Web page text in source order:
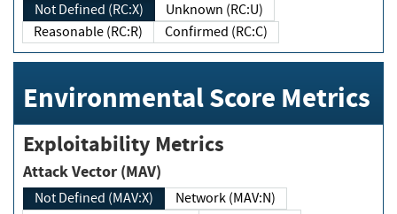
Not Defined (RC:X)
Unknown (RC:U)
Reasonable (RC:R)
Confirmed (RC:C)
Environmental Score Metrics
Exploitability Metrics
Attack Vector (MAV)
Not Defined (MAV:X)
Network (MAV:N)